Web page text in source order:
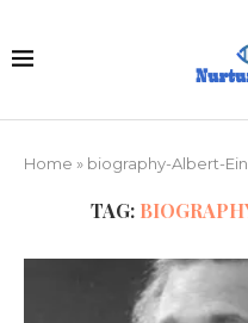
Home » biography-Albert-
TAG: